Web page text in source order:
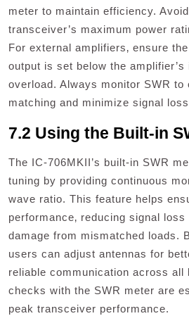
meter to maintain efficiency.
transceiver’s maximum power
For external amplifiers‚ ensure
output is set below the
overload. Always monitor SWR to
matching and minimize signal
7.2 Using the Built-in
The IC-706MKII’s built-in SWR
tuning by providing continuous
wave ratio. This feature helps
performance‚ reducing signal
damage from mismatched loads.
users can adjust antennas for
reliable communication across all
checks with the SWR meter are
peak transceiver performance.